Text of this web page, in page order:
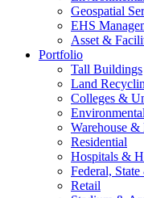
Geospatial
EHS
Asset &
Portfolio
Tall Buildings
Land
Colleges &
Warehouse
Residential
Hospitals &
Federal,
Retail